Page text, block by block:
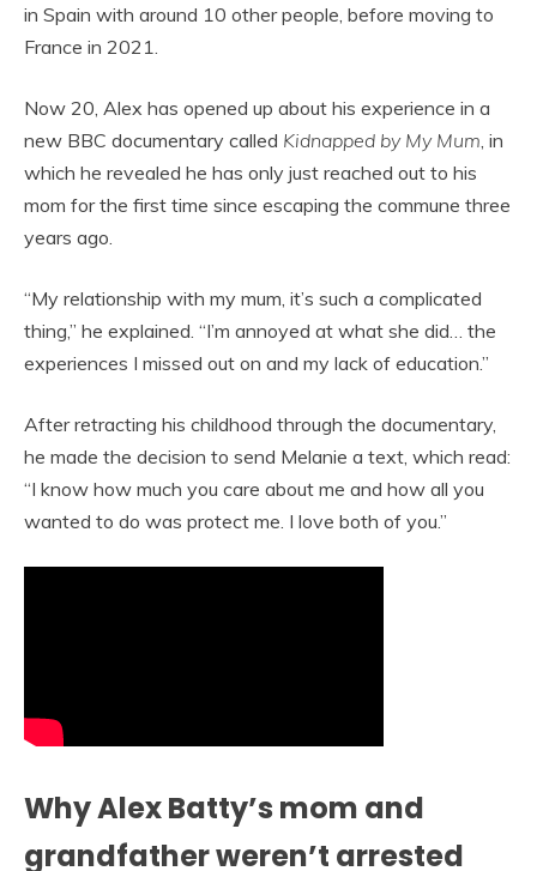
in Spain with around 10 other people, before moving to
France in 2021.
Now 20, Alex has opened up about his experience in a
new BBC documentary called Kidnapped by My Mum , in
which he revealed he has only just reached out to his
mom for the first time since escaping the commune three
years ago.
“My relationship with my mum, it’s such a complicated
thing,” he explained. “I’m annoyed at what she did… the
experiences I missed out on and my lack of education.”
After retracting his childhood through the documentary,
he made the decision to send Melanie a text, which read:
“I know how much you care about me and how all you
wanted to do was protect me. I love both of you.”
Why Alex Batty’s mom and
grandfather weren’t arrested